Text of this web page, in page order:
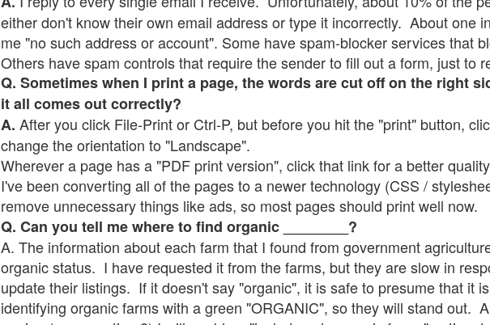
either don't know their own email address or type it incorrectly. About one
me "no such address or account". Some have spam-blocker services that
Others have spam controls that require the sender to fill out a form, just to
Q. Sometimes when I print a page, the words are cut off on the right
it all comes out correctly?
A. After you click File-Print or Ctrl-P, but before you hit the "print" button,
change the orientation to "Landscape".
Wherever a page has a "PDF print version", click that link for a better
I've been converting all of the pages to a newer technology (CSS /
remove unnecessary things like ads, so most pages should print well now.
Q. Can you tell me where to find organic ________?
A. The information about each farm that I found from government
organic status. I have requested it from the farms, but they are slow in
update their listings. If it doesn't say "organic", it is safe to presume that it
identifying organic farms with a green "ORGANIC", so they will stand out.